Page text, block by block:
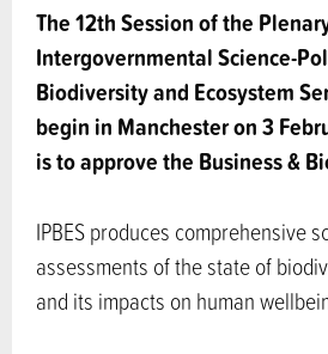
The 12th Session of the
Intergovernmental Science-
Biodiversity and Ecosystem
begin in Manchester on 3
is to approve the Business &
IPBES produces comprehensive
assessments of the state of
and its impacts on human